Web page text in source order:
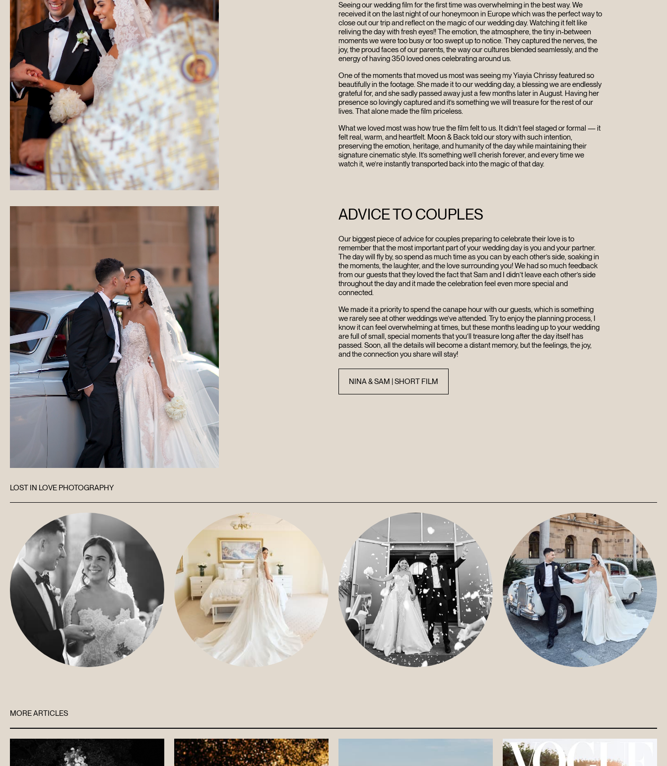
HOME
ABOUT
FILMS
DISCOVER
FAQ’S
CONTACT
SEARCH
Seeing our wedding film for the first time was overwhelming in the best way. We
received it on the last night of our honeymoon in Europe which was the perfect way to
close out our trip and reflect on the magic of our wedding day. Watching it felt like
reliving the day with fresh eyes!! The emotion, the atmosphere, the tiny in-between
moments we were too busy or too swept up to notice. They captured the nerves, the
joy, the proud faces of our parents, the way our cultures blended seamlessly, and the
energy of having 350 loved ones celebrating around us.
One of the moments that moved us most was seeing my Yiayia Chrissy featured so
beautifully in the footage. She made it to our wedding day, a blessing we are endlessly
grateful for, and she sadly passed away just a few months later in August. Having her
presence so lovingly captured and it’s something we will treasure for the rest of our
lives. That alone made the film priceless.
What we loved most was how true the film felt to us. It didn’t feel staged or formal — it
felt real, warm, and heartfelt. Moon & Back told our story with such intention,
preserving the emotion, heritage, and humanity of the day while maintaining their
signature cinematic style. It’s something we’ll cherish forever, and every time we
watch it, we’re instantly transported back into the magic of that day.
ADVICE TO COUPLES
Our biggest piece of advice for couples preparing to celebrate their love is to
remember that the most important part of your wedding day is you and your partner.
The day will fly by, so spend as much time as you can by each other’s side, soaking in
the moments, the laughter, and the love surrounding you! We had so much feedback
from our guests that they loved the fact that Sam and I didn’t leave each other’s side
throughout the day and it made the celebration feel even more special and
connected.
We made it a priority to spend the canape hour with our guests, which is something
we rarely see at other weddings we’ve attended. Try to enjoy the planning process, I
know it can feel overwhelming at times, but these months leading up to your wedding
are full of small, special moments that you’ll treasure long after the day itself has
passed. Soon, all the details will become a distant memory, but the feelings, the joy,
and the connection you share will stay!
NINA & SAM | SHORT FILM
LOST IN LOVE PHOTOGRAPHY
MORE ARTICLES